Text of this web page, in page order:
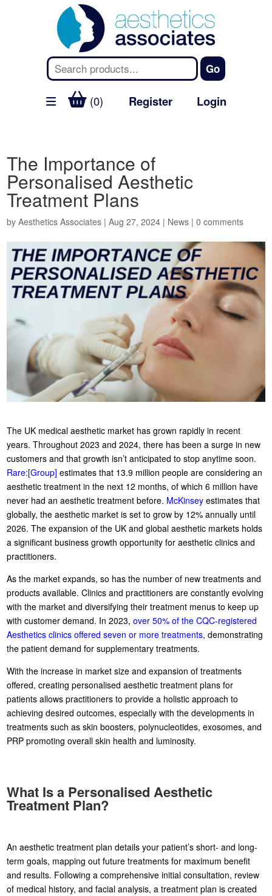
(0) Register Login
The Importance of
Personalised Aesthetic
Treatment Plans
byAesthetics Associates |Aug 27, 2024 | News |0 comments
The UK medical aesthetic market has grown rapidly in recent
years. Throughout 2023 and 2024, there has been a surge in new
customers and that growth isn’t anticipated to stop anytime soon.
Rare:[Group] estimates that 13.9 million people are considering an
aesthetic treatment in the next 12 months, of which 6 million have
never had an aesthetic treatment before. McKinsey estimates that
globally, the aesthetic market is set to grow by 12% annually until
2026. The expansion of the UK and global aesthetic markets holds
a significant business growth opportunity for aesthetic clinics and
practitioners.
As the market expands, so has the number of new treatments and
products available. Clinics and practitioners are constantly evolving
with the market and diversifying their treatment menus to keep up
with customer demand. In 2023,over 50% of the CQC-registered
Aesthetics clinics offered seven or more treatments, demonstrating
the patient demand for supplementary treatments.
With the increase in market size and expansion of treatments
offered, creating personalised aesthetic treatment plans for
patients allows practitioners to provide a holistic approach to
achieving desired outcomes, especially with the developments in
treatments such as skin boosters, polynucleotides, exosomes, and
PRP promoting overall skin health and luminosity.
What Is a Personalised Aesthetic
Treatment Plan?
An aesthetic treatment plan details your patient’s short- and long-
term goals, mapping out future treatments for maximum benefit
and results. Following a comprehensive initial consultation, review
of medical history, and facial analysis, a treatment plan is created